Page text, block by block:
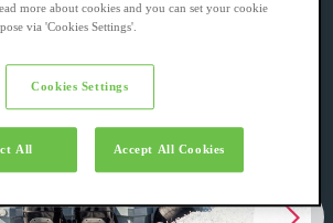
more about cookies and you can set your cookie
via 'Cookies Settings'.
Cookies Settings
All Accept All Cookies